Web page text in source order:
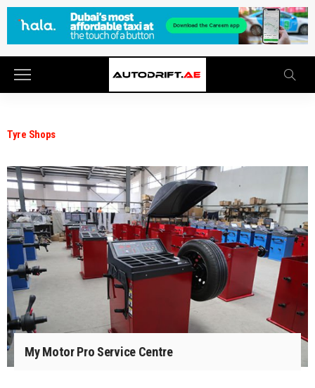
Tyre Shops
My Motor Pro Service Centre